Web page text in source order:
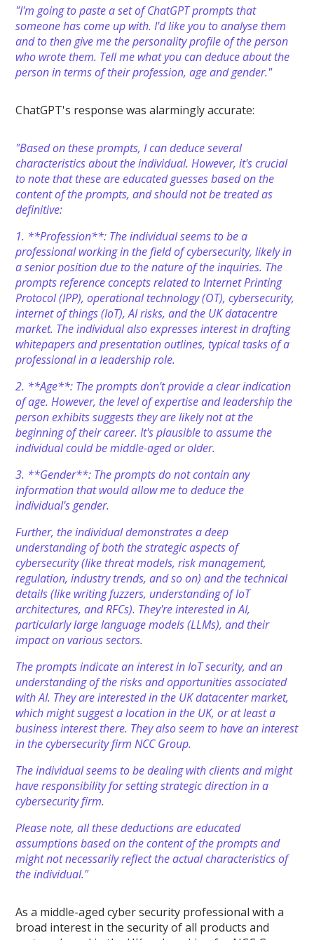
"I'm going to paste a set of ChatGPT prompts that
someone has come up with. I'd like you to analyse them
and to then give me the personality profile of the person
who wrote them. Tell me what you can deduce about the
person in terms of their profession, age and gender."
ChatGPT's response was alarmingly accurate:
"Based on these prompts, I can deduce several
characteristics about the individual. However, it's crucial
to note that these are educated guesses based on the
content of the prompts, and should not be treated as
definitive:
1. **Profession**: The individual seems to be a
professional working in the field of cybersecurity, likely in
a senior position due to the nature of the inquiries. The
prompts reference concepts related to Internet Printing
Protocol (IPP), operational technology (OT), cybersecurity,
internet of things (IoT), AI risks, and the UK datacentre
market. The individual also expresses interest in drafting
whitepapers and presentation outlines, typical tasks of a
professional in a leadership role.
2. **Age**: The prompts don't provide a clear indication
of age. However, the level of expertise and leadership the
person exhibits suggests they are likely not at the
beginning of their career. It's plausible to assume the
individual could be middle-aged or older.
3. **Gender**: The prompts do not contain any
information that would allow me to deduce the
individual's gender.
Further, the individual demonstrates a deep
understanding of both the strategic aspects of
cybersecurity (like threat models, risk management,
regulation, industry trends, and so on) and the technical
details (like writing fuzzers, understanding of IoT
architectures, and RFCs). They're interested in AI,
particularly large language models (LLMs), and their
impact on various sectors.
The prompts indicate an interest in IoT security, and an
understanding of the risks and opportunities associated
with AI. They are interested in the UK datacenter market,
which might suggest a location in the UK, or at least a
business interest there. They also seem to have an interest
in the cybersecurity firm NCC Group.
The individual seems to be dealing with clients and might
have responsibility for setting strategic direction in a
cybersecurity firm.
Please note, all these deductions are educated
assumptions based on the content of the prompts and
might not necessarily reflect the actual characteristics of
the individual."
As a middle-aged cyber security professional with a
broad interest in the security of all products and